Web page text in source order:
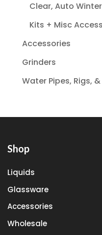
Clear, Auto
Kits + Misc
Accessories
Grinders
Water Pipes, Rigs,
Shop
Liquids
Glassware
Accessories
Wholesale